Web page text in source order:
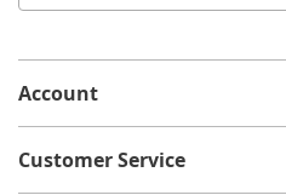
Account
Customer Service